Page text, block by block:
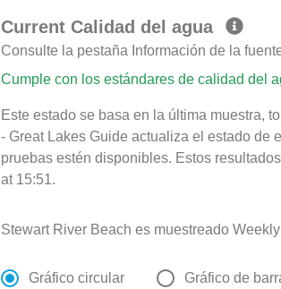
Current Calidad del agua
Consulte la pestaña Información de la
Cumple con los estándares de calidad del
Este estado se basa en la última muestra,
- Great Lakes Guide actualiza el estado de
pruebas estén disponibles. Estos
at 15:51.
Stewart River Beach es muestreado
Gráfico circular Gráfico de